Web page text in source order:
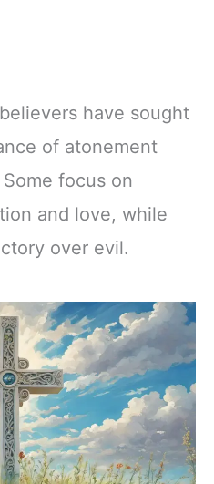
have sought
of atonement
focus on
and love, while
over evil.